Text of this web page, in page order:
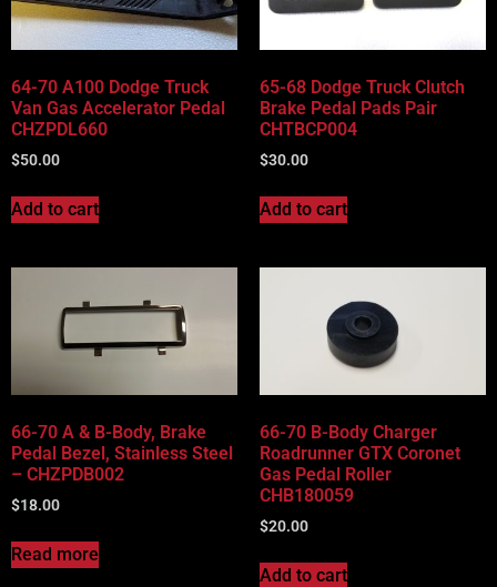
64-70 A100 Dodge Truck
Van Gas Accelerator Pedal
CHZPDL660
$50.00
Add to cart
65-68 Dodge Truck Clutch
Brake Pedal Pads Pair
CHTBCP004
$30.00
Add to cart
66-70 A & B-Body, Brake
Pedal Bezel, Stainless Steel
– CHZPDB002
$18.00
Read more
66-70 B-Body Charger
Roadrunner GTX Coronet
Gas Pedal Roller
CHB180059
$20.00
Add to cart